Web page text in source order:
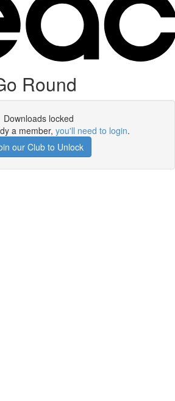
Round
Downloads locked
a member, you'll need to login.
our Club to Unlock